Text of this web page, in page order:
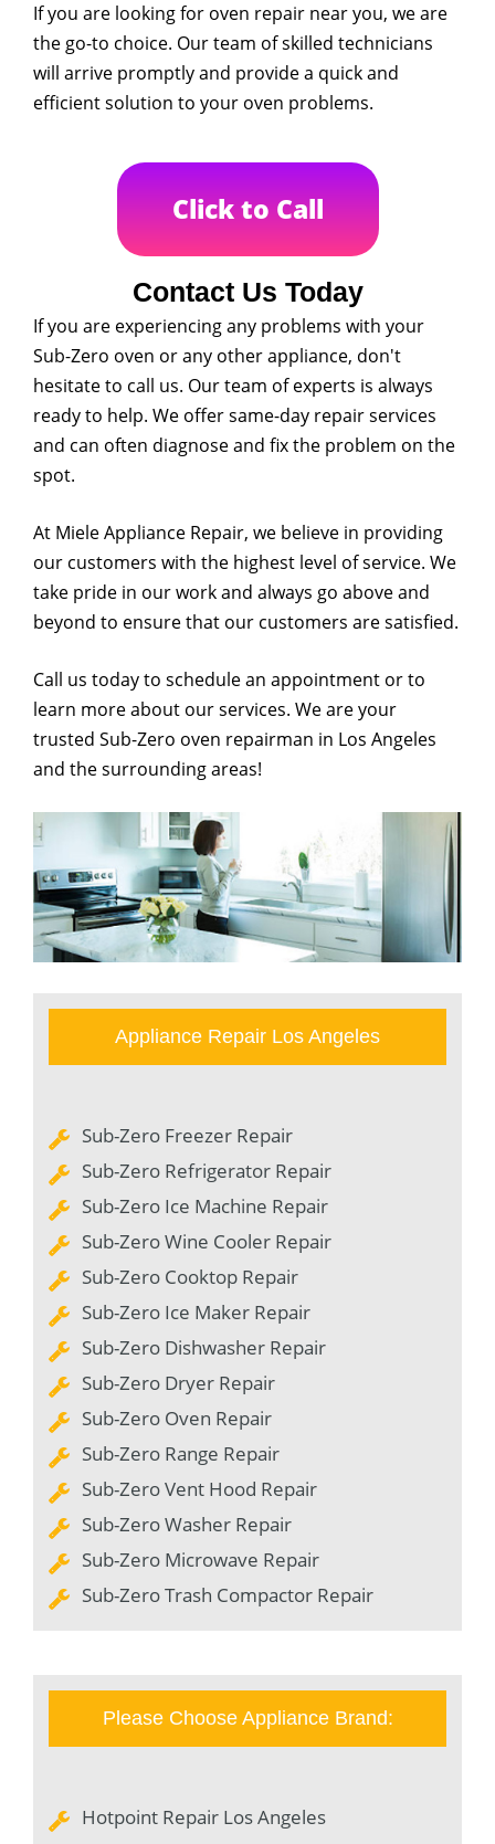
If you are looking for oven repair near you, we are
the go-to choice. Our team of skilled technicians
will arrive promptly and provide a quick and
efficient solution to your oven problems.
Click to Call
Contact Us Today
If you are experiencing any problems with your
Sub-Zero oven or any other appliance, don't
hesitate to call us. Our team of experts is always
ready to help. We offer same-day repair services
and can often diagnose and fix the problem on the
spot.
At Miele Appliance Repair, we believe in providing
our customers with the highest level of service. We
take pride in our work and always go above and
beyond to ensure that our customers are satisfied.
Call us today to schedule an appointment or to
learn more about our services. We are your
trusted Sub-Zero oven repairman in Los Angeles
and the surrounding areas!
Appliance Repair Los Angeles
Sub-Zero Freezer Repair
Sub-Zero Refrigerator Repair
Sub-Zero Ice Machine Repair
Sub-Zero Wine Cooler Repair
Sub-Zero Cooktop Repair
Sub-Zero Ice Maker Repair
Sub-Zero Dishwasher Repair
Sub-Zero Dryer Repair
Sub-Zero Oven Repair
Sub-Zero Range Repair
Sub-Zero Vent Hood Repair
Sub-Zero Washer Repair
Sub-Zero Microwave Repair
Sub-Zero Trash Compactor Repair
Please Choose Appliance Brand:
Hotpoint Repair Los Angeles